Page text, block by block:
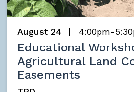
August 24 4:00pm-
Educational
Agricultural Land
Easements